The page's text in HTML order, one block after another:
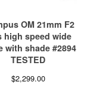
OM 21mm F2
high speed wide
with shade #2894
TESTED
$2,299.00